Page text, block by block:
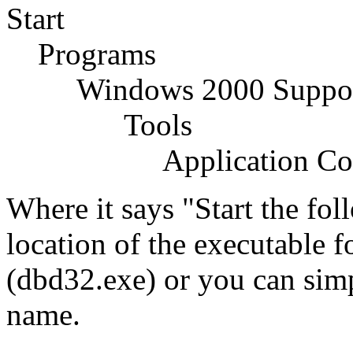
Start
Programs
Windows 2000
Tools
Application
Where it says "Start the
location of the executable
(dbd32.exe) or you can
name.